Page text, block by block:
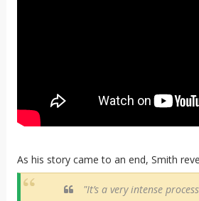
As his story came to an end, Smith
"It’s a very intense